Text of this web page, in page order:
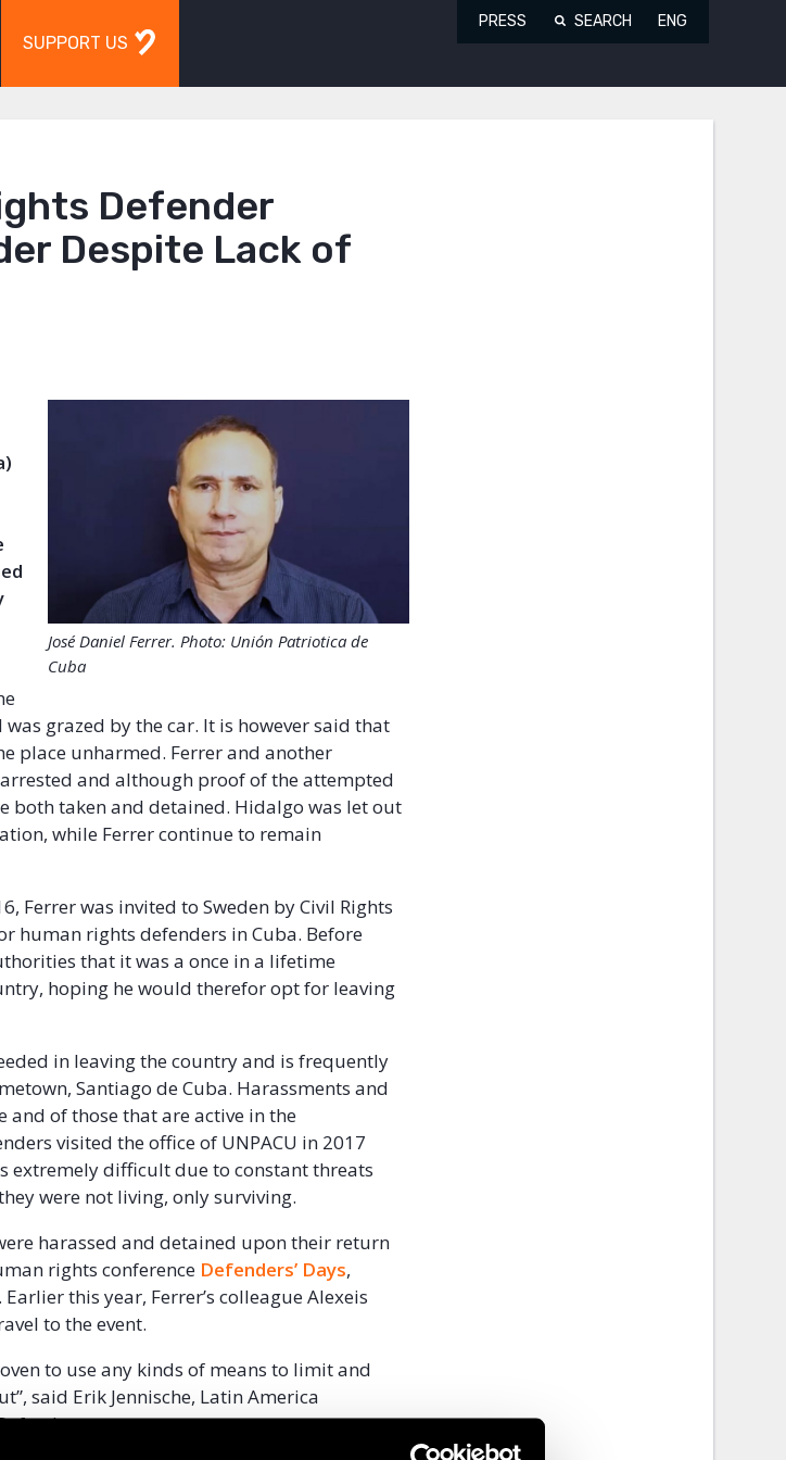
SUPPORT US
PRESS SEARCH ENG
Defender
Despite Lack of
José Daniel Ferrer. Photo: Unión Patriotica de
Cuba
grazed by the car. It is however said that
place unharmed. Ferrer and another
and although proof of the attempted
both taken and detained. Hidalgo was let out
while Ferrer continue to remain
Ferrer was invited to Sweden by Civil Rights
human rights defenders in Cuba. Before
that it was a once in a lifetime
hoping he would therefor opt for leaving
in leaving the country and is frequently
Santiago de Cuba. Harassments and
of those that are active in the
visited the office of UNPACU in 2017
extremely difficult due to constant threats
were not living, only surviving.
harassed and detained upon their return
rights conference Defenders’ Days,
this year, Ferrer’s colleague Alexeis
to the event.
to use any kinds of means to limit and
said Erik Jennische, Latin America